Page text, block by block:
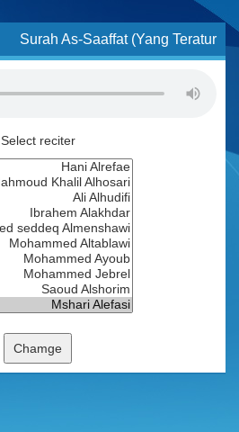
Surah As-Saaffat (Yang Teratur
Select reciter